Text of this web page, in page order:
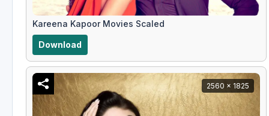
Kareena Kapoor Movies Scaled
Download
2560 x 1825